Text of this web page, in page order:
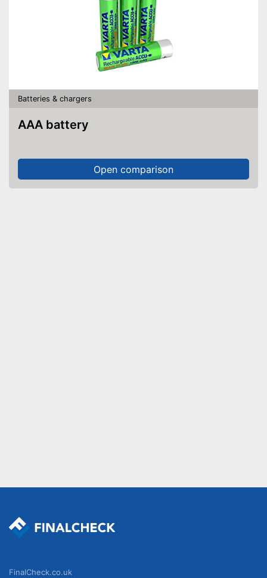
Batteries & chargers
AAA battery
Open comparison
FinalCheck.co.uk